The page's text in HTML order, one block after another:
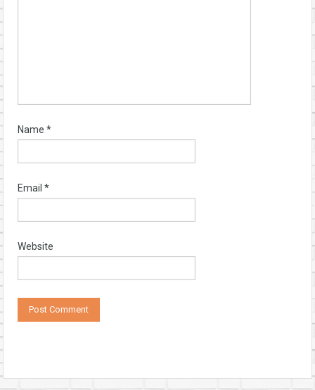
Name *
Email *
Website